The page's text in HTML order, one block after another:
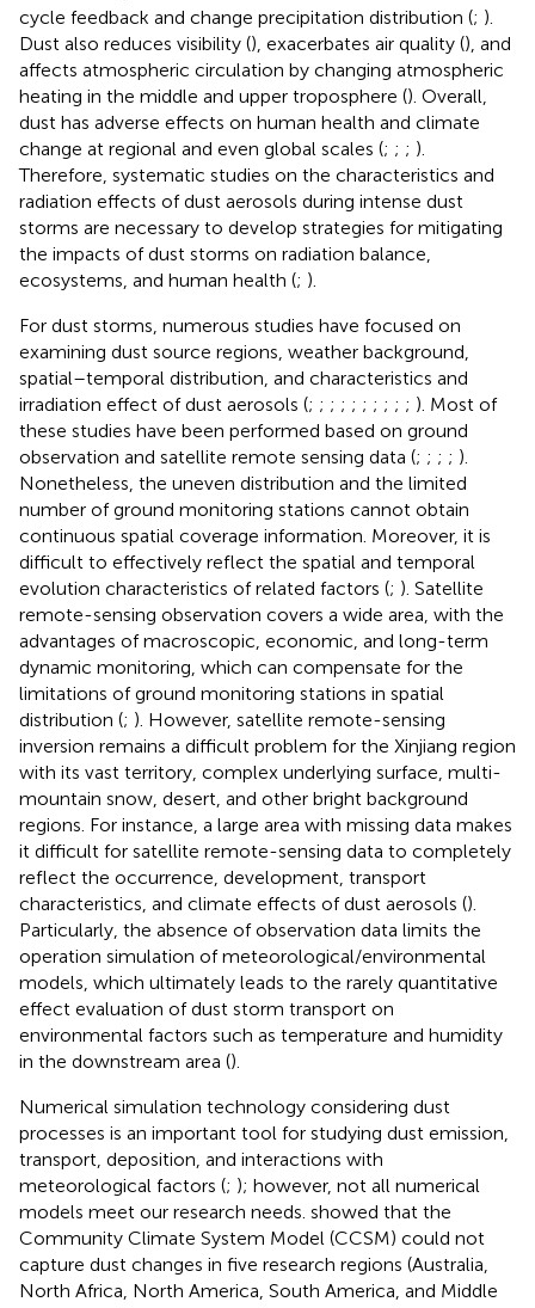
cycle feedback and change precipitation distribution (; ).
Dust also reduces visibility (), exacerbates air quality (), and
affects atmospheric circulation by changing atmospheric
heating in the middle and upper troposphere (). Overall,
dust has adverse effects on human health and climate
change at regional and even global scales (; ; ; ).
Therefore, systematic studies on the characteristics and
radiation effects of dust aerosols during intense dust
storms are necessary to develop strategies for mitigating
the impacts of dust storms on radiation balance,
ecosystems, and human health (; ).
For dust storms, numerous studies have focused on
examining dust source regions, weather background,
spatial–temporal distribution, and characteristics and
irradiation effect of dust aerosols (; ; ; ; ; ; ; ; ; ; ). Most of
these studies have been performed based on ground
observation and satellite remote sensing data (; ; ; ; ).
Nonetheless, the uneven distribution and the limited
number of ground monitoring stations cannot obtain
continuous spatial coverage information. Moreover, it is
difficult to effectively reflect the spatial and temporal
evolution characteristics of related factors (; ). Satellite
remote-sensing observation covers a wide area, with the
advantages of macroscopic, economic, and long-term
dynamic monitoring, which can compensate for the
limitations of ground monitoring stations in spatial
distribution (; ). However, satellite remote-sensing
inversion remains a difficult problem for the Xinjiang region
with its vast territory, complex underlying surface, multi-
mountain snow, desert, and other bright background
regions. For instance, a large area with missing data makes
it difficult for satellite remote-sensing data to completely
reflect the occurrence, development, transport
characteristics, and climate effects of dust aerosols ().
Particularly, the absence of observation data limits the
operation simulation of meteorological/environmental
models, which ultimately leads to the rarely quantitative
effect evaluation of dust storm transport on
environmental factors such as temperature and humidity
in the downstream area ().
Numerical simulation technology considering dust
processes is an important tool for studying dust emission,
transport, deposition, and interactions with
meteorological factors (; ); however, not all numerical
models meet our research needs. showed that the
Community Climate System Model (CCSM) could not
capture dust changes in five research regions (Australia,
North Africa, North America, South America, and Middle